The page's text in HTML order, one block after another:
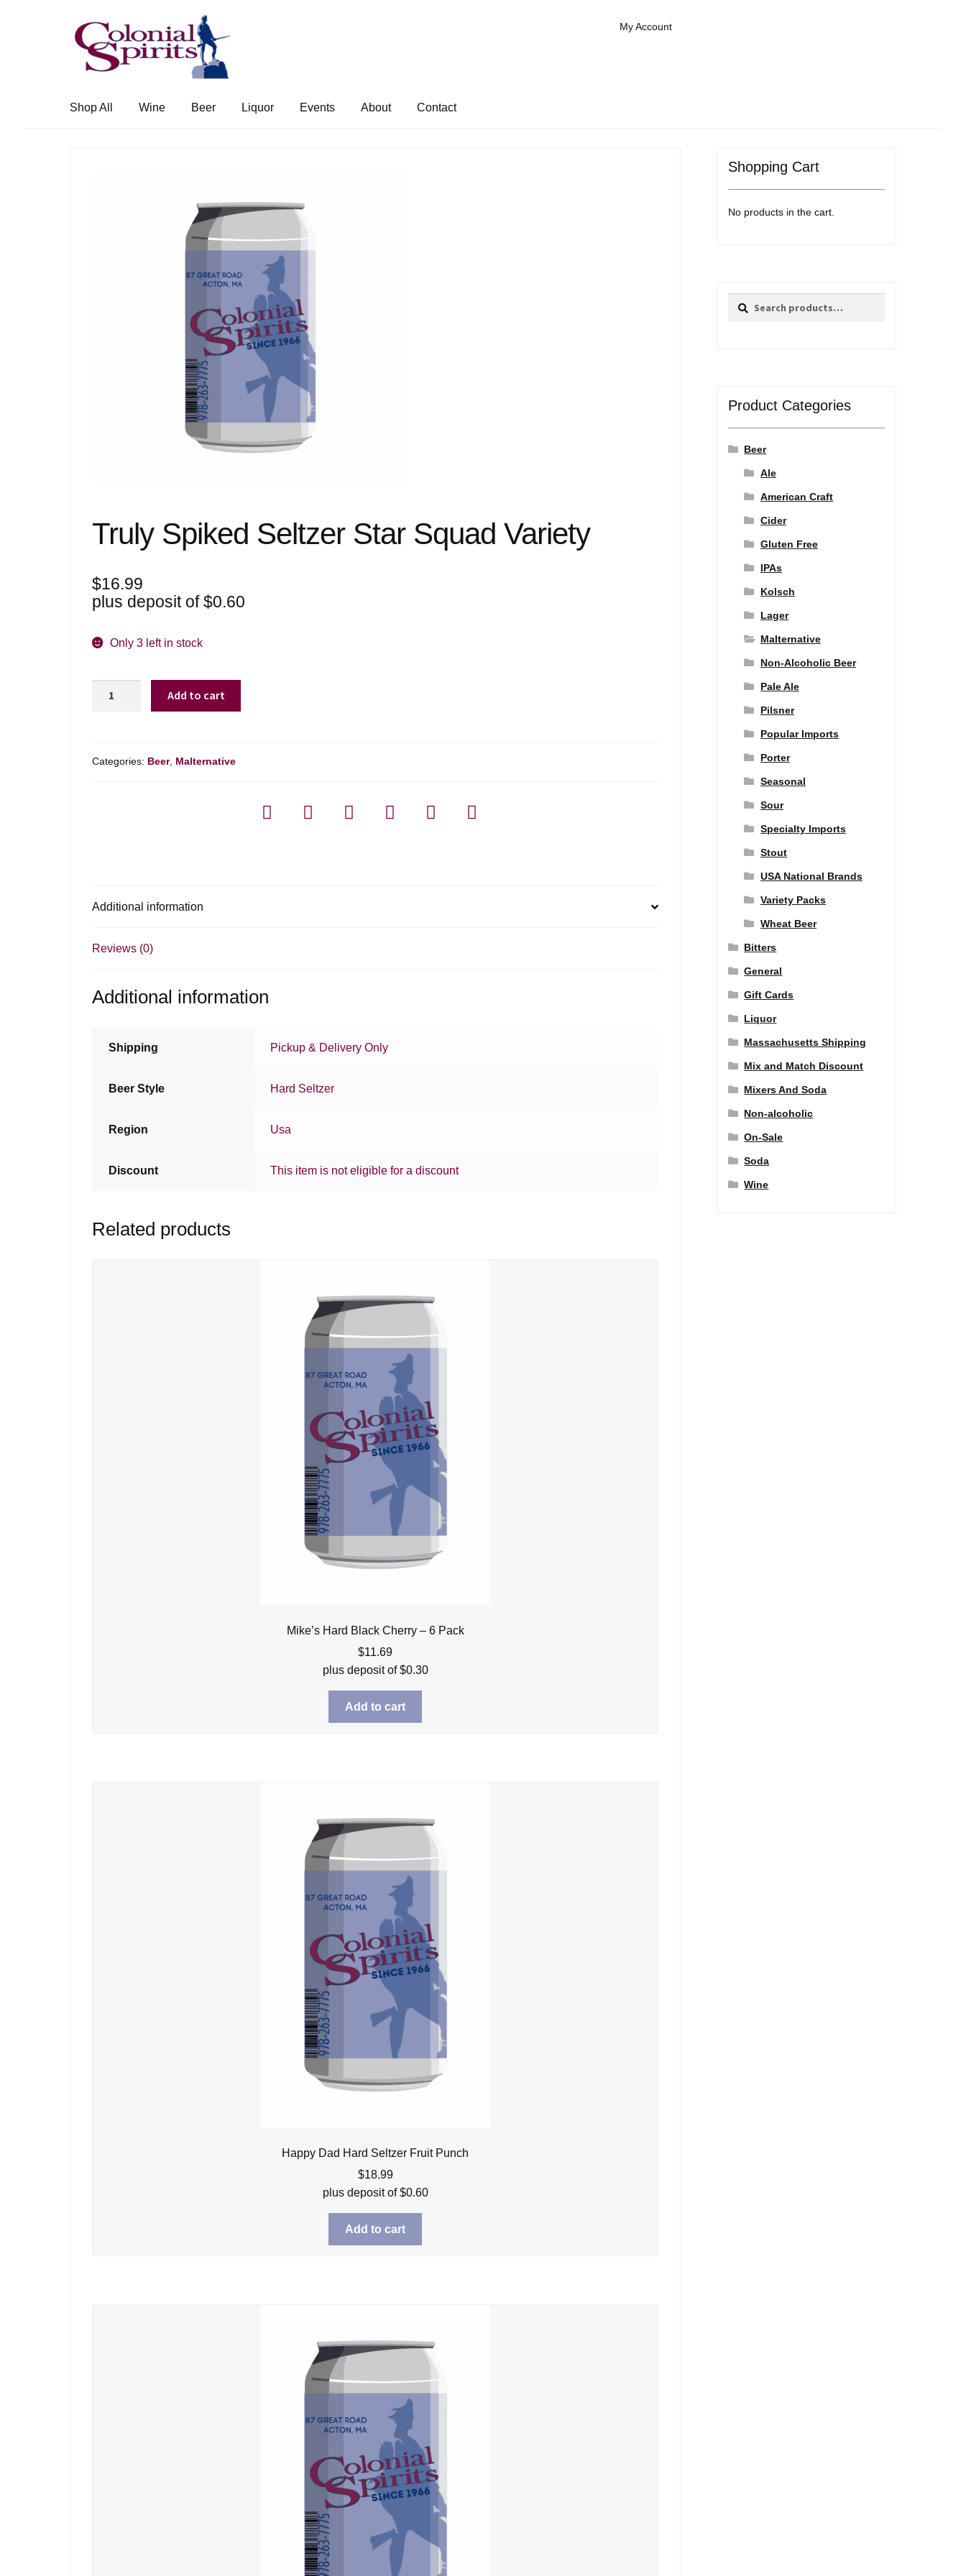
Skip
to
navigation
Skip
to
content
My Account
Shop All Wine Beer Liquor Events About Contact
Truly Spiked Seltzer Star Squad Variety
$16.99
plus deposit of$0.60
Only 3 left in stock
Squad
Add to cart
Categories: Beer, Malternative
Additional information
Reviews (0)
Additional information
Shipping Pickup & Delivery Only
Beer Style Hard Seltzer
Region Usa
Discount This item is not eligible for a discount
Related products
Mike’s Hard Black Cherry – 6 Pack
$11.69
plus deposit of$0.30
Add to cart
Happy Dad Hard Seltzer Fruit Punch
$18.99
plus deposit of$0.60
Add to cart
Shopping Cart
No products in the cart.
Search
Search
Product Categories
Beer
Ale
American Craft
Cider
Gluten Free
IPAs
Kolsch
Lager
Malternative
Non-Alcoholic Beer
Pale Ale
Pilsner
Popular Imports
Porter
Seasonal
Sour
Specialty Imports
Stout
USA National Brands
Variety Packs
Wheat Beer
Bitters
General
Gift Cards
Liquor
Massachusetts Shipping
Mix and Match Discount
Mixers And Soda
Non-alcoholic
On-Sale
Soda
Wine